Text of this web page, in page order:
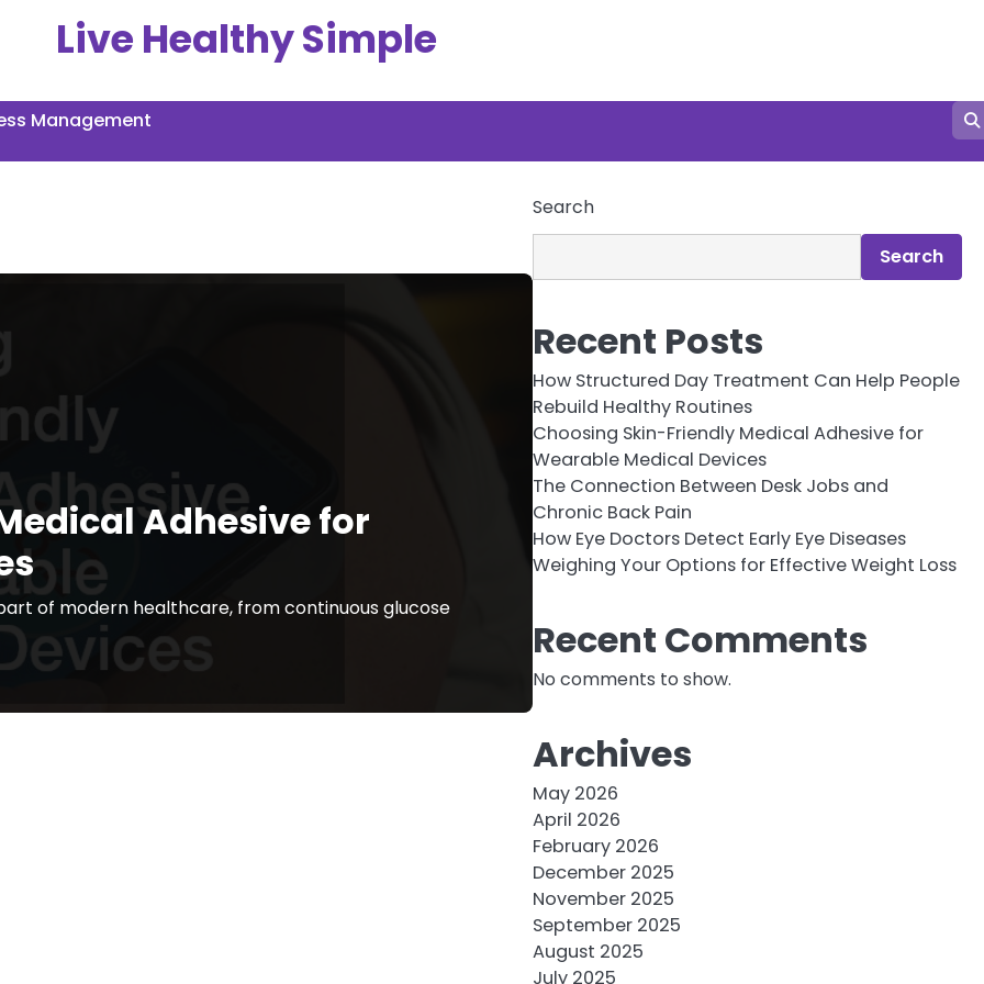
Live Healthy Simple
Management
Adhesive for
of modern healthcare, from continuous glucose
Search
Search
Recent Posts
How Structured Day Treatment Can Help People
Rebuild Healthy Routines
Choosing Skin-Friendly Medical Adhesive for
Wearable Medical Devices
The Connection Between Desk Jobs and
Chronic Back Pain
How Eye Doctors Detect Early Eye Diseases
Weighing Your Options for Effective Weight Loss
Recent Comments
No comments to show.
Archives
May 2026
April 2026
February 2026
December 2025
November 2025
September 2025
August 2025
July 2025